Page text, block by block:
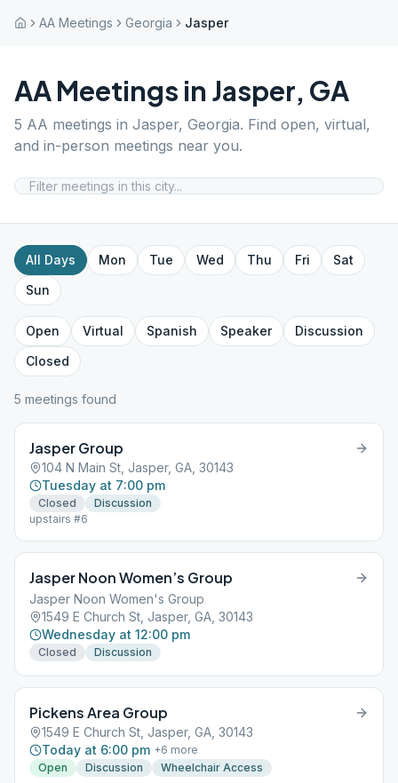
AA Meetings Georgia Jasper
AA Meetings in Jasper, GA
5 AA meetings in Jasper, Georgia. Find open, virtual,
and in-person meetings near you.
All Days Mon Tue Wed Thu Fri
Sat
Sun
Open Virtual Spanish Speaker
Discussion
Closed
5 meetings found
Jasper Group
104 N Main St, Jasper, GA, 30143
Tuesday at 7:00 pm
Closed
Discussion
upstairs #6
Jasper Noon Women’s Group
Jasper Noon Women's Group
1549 E Church St, Jasper, GA, 30143
Wednesday at 12:00 pm
Closed Discussion
Pickens Area Group
1549 E Church St, Jasper, GA, 30143
Today at 6:00 pm +6 more
Open
Discussion Wheelchair Access